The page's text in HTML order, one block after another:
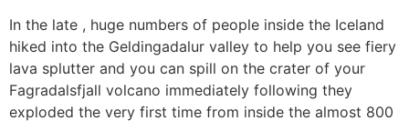
In the late , huge numbers of people inside the Iceland
hiked into the Geldingadalur valley to help you see fiery
lava splutter and you can spill on the crater of your
Fagradalsfjall volcano immediately following they
exploded the very first time from inside the almost 800